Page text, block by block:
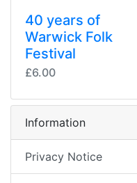
40 years of
Warwick Folk
Festival
£6.00
Information
Privacy Notice